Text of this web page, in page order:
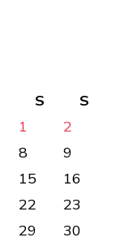
S
S
1
2
8
9
15
16
22
23
29
30